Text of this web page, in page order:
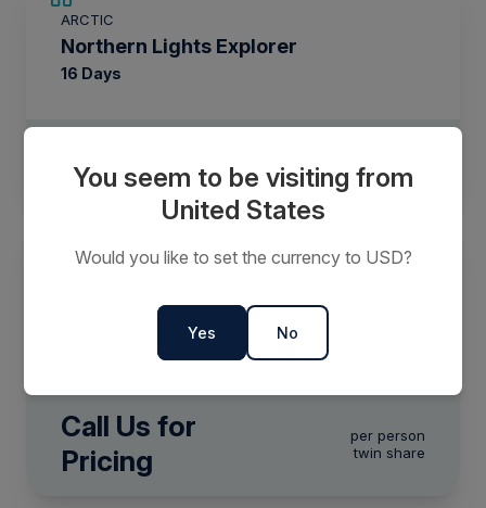
ARCTIC
Northern Lights Explorer
16 Days
ARCTIC
Call Us for
Pricing
per person
twin share
You seem to be visiting from
United States
Would you like to set the currency to USD?
Yes No